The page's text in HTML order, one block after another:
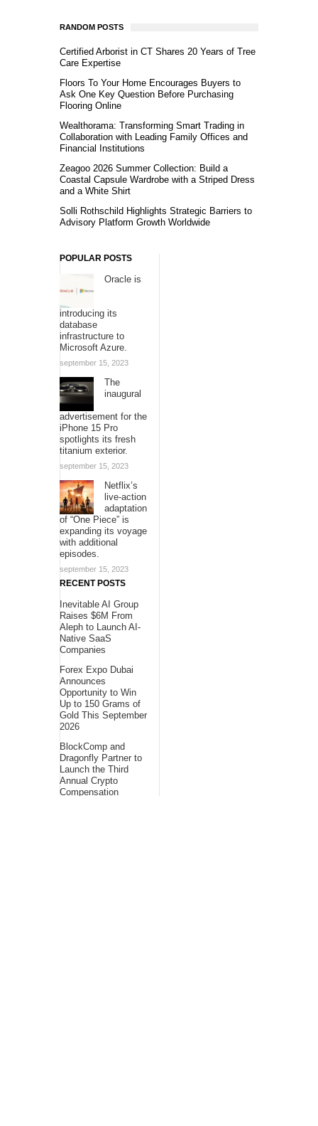
RANDOM POSTS
Certified Arborist in CT Shares 20 Years of Tree
Care Expertise
Floors To Your Home Encourages Buyers to
Ask One Key Question Before Purchasing
Flooring Online
Wealthorama: Transforming Smart Trading in
Collaboration with Leading Family Offices and
Financial Institutions
Zeagoo 2026 Summer Collection: Build a
Coastal Capsule Wardrobe with a Striped Dress
and a White Shirt
Solli Rothschild Highlights Strategic Barriers to
Advisory Platform Growth Worldwide
POPULAR POSTS
Oracle is
introducing its
database
infrastructure to
Microsoft Azure.
september 15, 2023
The
inaugural
advertisement for the
iPhone 15 Pro
spotlights its fresh
titanium exterior.
september 15, 2023
Netflix’s
live-action
adaptation
of “One Piece” is
expanding its voyage
with additional
episodes.
september 15, 2023
RECENT POSTS
Inevitable AI Group
Raises $6M From
Aleph to Launch AI-
Native SaaS
Companies
Forex Expo Dubai
Announces
Opportunity to Win
Up to 150 Grams of
Gold This September
2026
BlockComp and
Dragonfly Partner to
Launch the Third
Annual Crypto
Compensation